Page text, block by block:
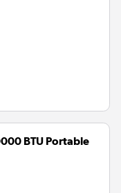
BTU Portable